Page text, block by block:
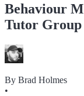
Behaviour
Tutor Group
By Brad Holmes
•